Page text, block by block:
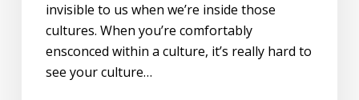
invisible to us when we’re inside those
cultures. When you’re comfortably
ensconced within a culture, it’s really hard to
see your culture…